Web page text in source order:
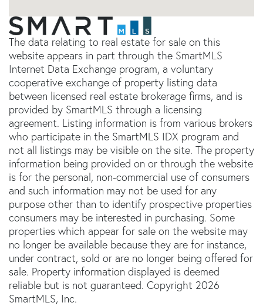
The data relating to real estate for sale on this
website appears in part through the SmartMLS
Internet Data Exchange program, a voluntary
cooperative exchange of property listing data
between licensed real estate brokerage firms, and is
provided by SmartMLS through a licensing
agreement. Listing information is from various brokers
who participate in the SmartMLS IDX program and
not all listings may be visible on the site. The property
information being provided on or through the website
is for the personal, non-commercial use of consumers
and such information may not be used for any
purpose other than to identify prospective properties
consumers may be interested in purchasing. Some
properties which appear for sale on the website may
no longer be available because they are for instance,
under contract, sold or are no longer being offered for
sale. Property information displayed is deemed
reliable but is not guaranteed. Copyright 2026
SmartMLS, Inc.